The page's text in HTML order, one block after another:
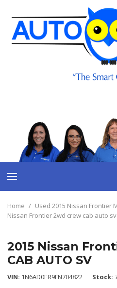
Home / Used 2015 Nissan Frontier
Nissan Frontier 2wd crew cab auto
2015 Nissan
CAB AUTO SV
VIN 1N6AD0ER9FN704822 Stock